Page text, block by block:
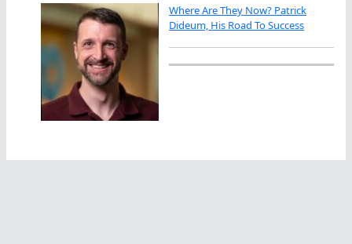
Where Are They Now? Patrick
Dideum, His Road To Success